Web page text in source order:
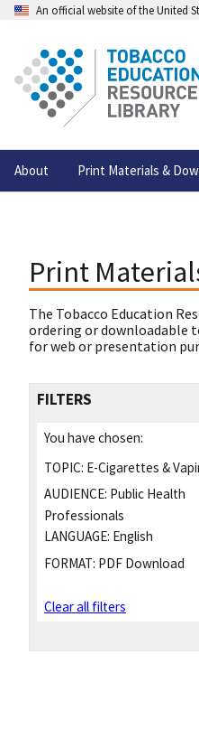
An official website of the United
About Print Materials &
Print
The Tobacco Education
ordering or downloadable
for web or presentation
FILTERS
You have chosen:
TOPIC: E-Cigarettes &
AUDIENCE: Public Health
Professionals
LANGUAGE: English
FORMAT: PDF Download
Clear all filters